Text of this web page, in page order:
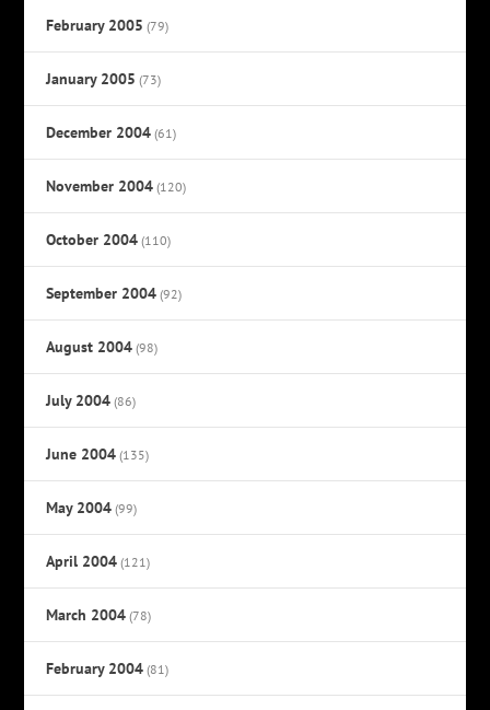
February 2005 (79)
January 2005 (73)
December 2004 (61)
November 2004 (120)
October 2004 (110)
September 2004 (92)
August 2004 (98)
July 2004 (86)
June 2004 (135)
May 2004 (99)
April 2004 (121)
March 2004 (78)
February 2004 (81)